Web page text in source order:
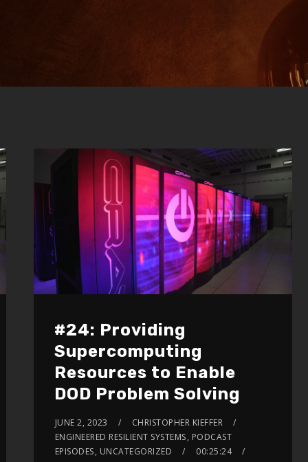
#24: Providing
Supercomputing
Resources to Enable
DOD Problem Solving
JUNE 2, 2023
CHRISTOPHER KIEFFER
ENGINEERED RESILIENT SYSTEMS, PODCAST
EPISODES, UNCATEGORIZED
00:25:24